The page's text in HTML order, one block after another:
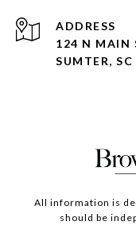
ADDRESS
124 N MAIN
SUMTER,
All information is
should be